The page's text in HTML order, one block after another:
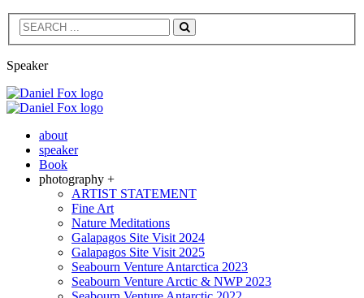
Search
Speaker
about
speaker
Book
photography +
ARTIST STATEMENT
Fine Art
Nature Meditations
Galapagos Site Visit 2024
Galapagos Site Visit 2025
Seabourn Venture Antarctica 2023
Seabourn Venture Arctic & NWP 2023